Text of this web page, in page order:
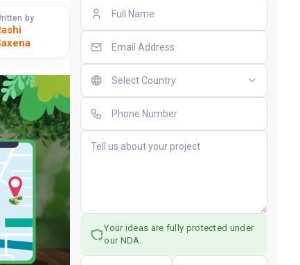
by
Your ideas are fully protected under
our NDA.